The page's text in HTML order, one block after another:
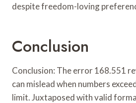
despite freedom-loving
Conclusion
Conclusion: The error 168.551
can mislead when numbers
limit. Juxtaposed with valid